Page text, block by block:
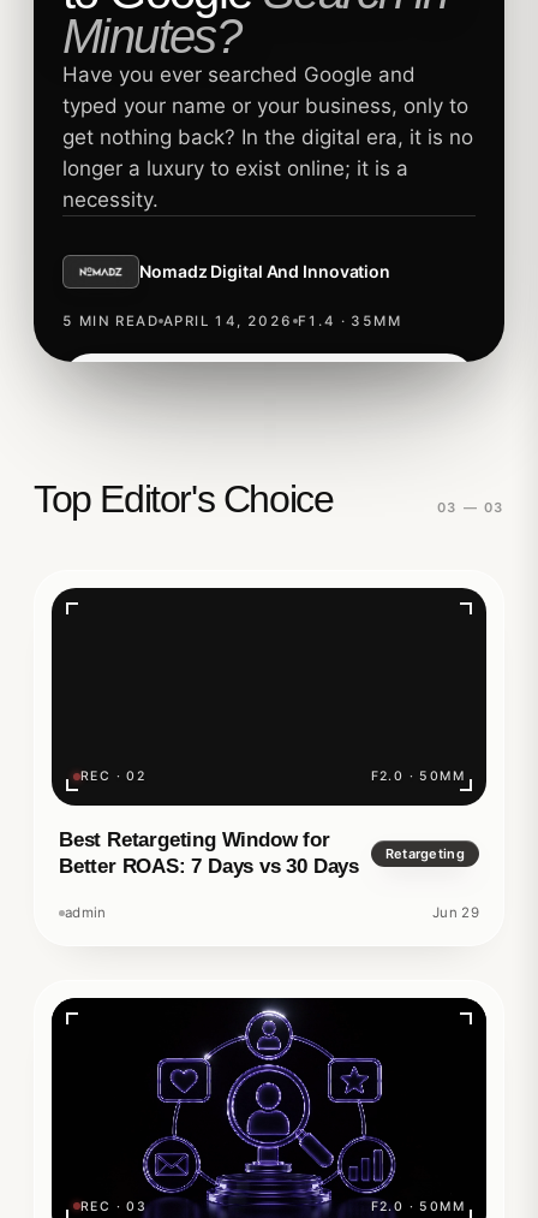
Minutes?
Have you ever searched Google and
typed your name or your business, only to
get nothing back? In the digital era, it is no
longer a luxury to exist online; it is a
necessity.
Nomadz Digital And Innovation
5 MIN READ APRIL 14, 2026 F1.4 · 35MM
Top Editor's Choice 03 — 03
REC · 02 F2.0 · 50MM
Best Retargeting Window for
Better ROAS: 7 Days vs 30 Days
Retargeting
admin Jun 29
REC · 03 F2.0 · 50MM